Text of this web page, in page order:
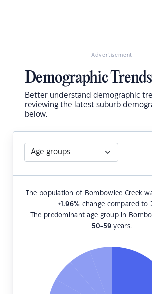
Advertisement
Demographic Trends
Better understand demographic
reviewing the latest suburb
below.
The population of Bombowlee Creek
+1.96% change compared to
The predominant age group in
50-59 years.